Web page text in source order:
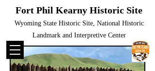
Fort Phil Kearny Historic Site
Wyoming State Historic Site, National Historic
Landmark and Interpretive Center